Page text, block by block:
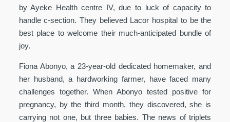
by Ayeke Health centre IV, due to luck of capacity to
handle c-section. They believed Lacor hospital to be the
best place to welcome their much-anticipated bundle of
joy.
Fiona Abonyo, a 23-year-old dedicated homemaker, and
her husband, a hardworking farmer, have faced many
challenges together. When Abonyo tested positive for
pregnancy, by the third month, they discovered, she is
carrying not one, but three babies. The news of triplets